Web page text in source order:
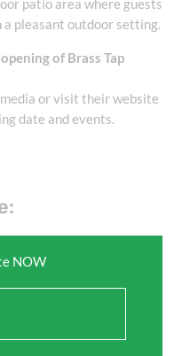
patio area where guests
a pleasant outdoor setting.
of Brass Tap
media or visit their website
date and events.
LinkedIn
NOW